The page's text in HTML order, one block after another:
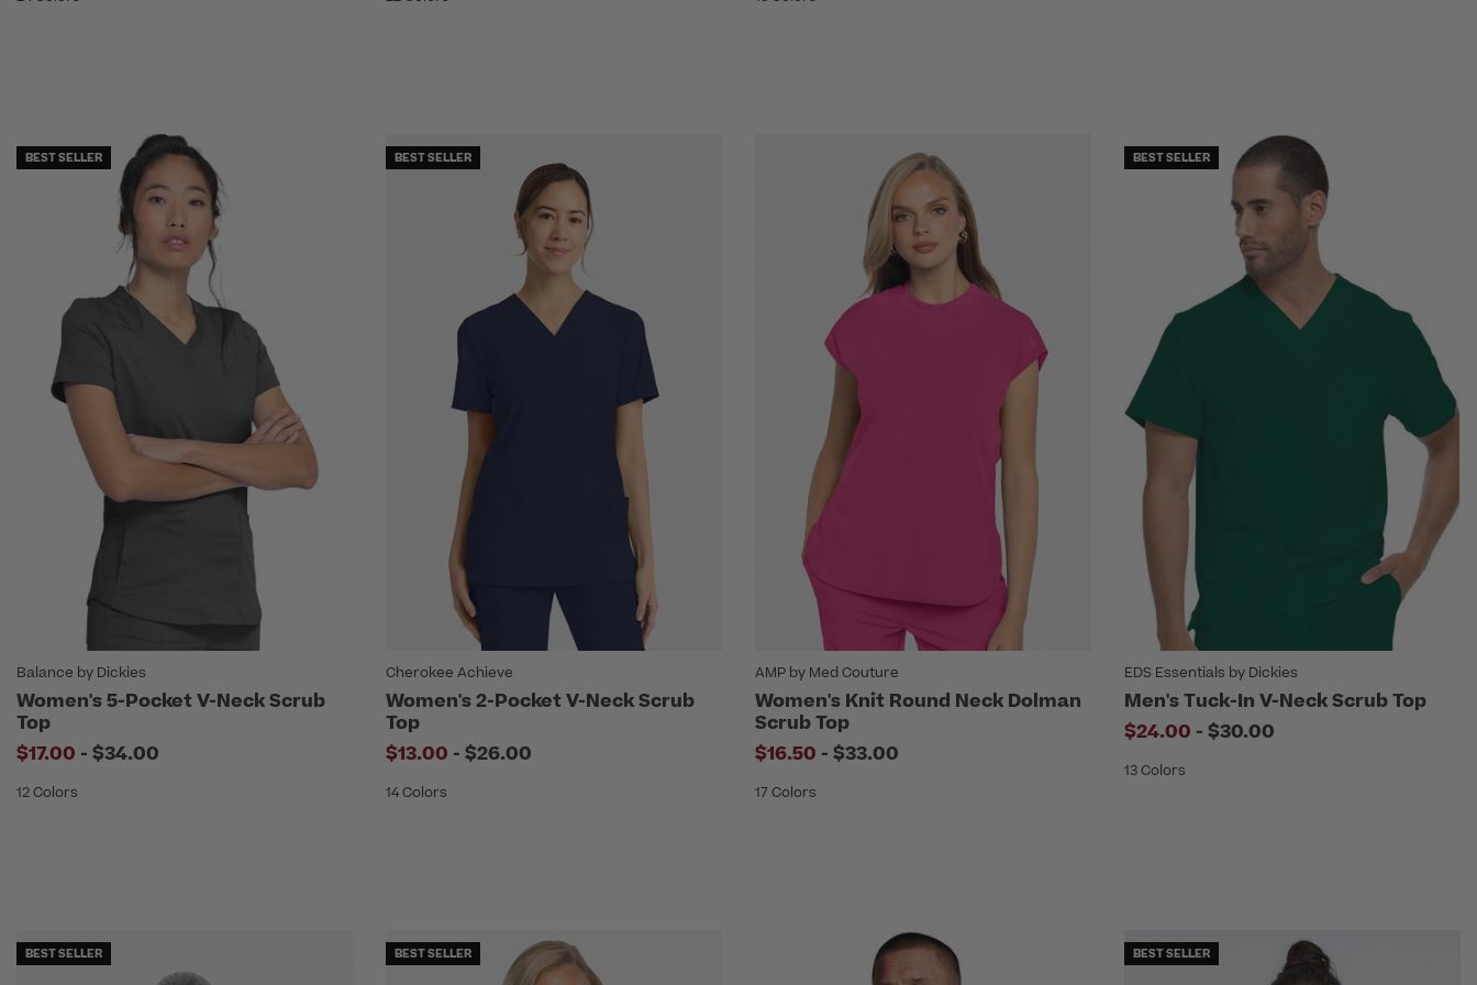
BEST SELLER
Balance by Dickies
Women's 5-Pocket V-Neck Scrub
Top
$17.00 - to
$34.00
12 Colors
BEST SELLER
Cherokee Achieve
Women's 2-Pocket V-Neck Scrub
Top
$13.00 - to
$26.00
14 Colors
AMP by Med Couture
Women's Knit Round Neck Dolman
Scrub Top
$16.50 - to
$33.00
17 Colors
BEST SELLER
EDS Essentials by Dickies
Men's Tuck-In V-Neck Scrub Top
$24.00 - to
$30.00
13 Colors
BEST SELLER BEST SELLER BEST SELLER